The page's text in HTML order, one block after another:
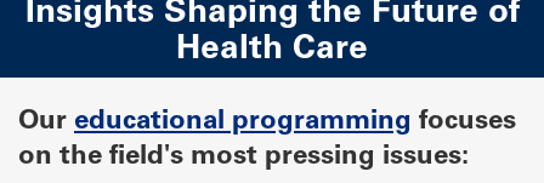
Insights Shaping the Future of
Health Care
Our educational programming focuses
on the field's most pressing issues: